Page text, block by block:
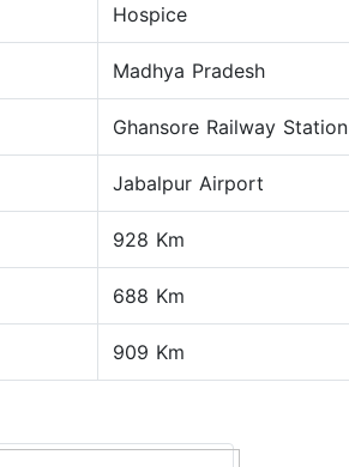
Hospice
Madhya Pradesh
Ghansore Railway Station
Jabalpur Airport
928 Km
688 Km
909 Km